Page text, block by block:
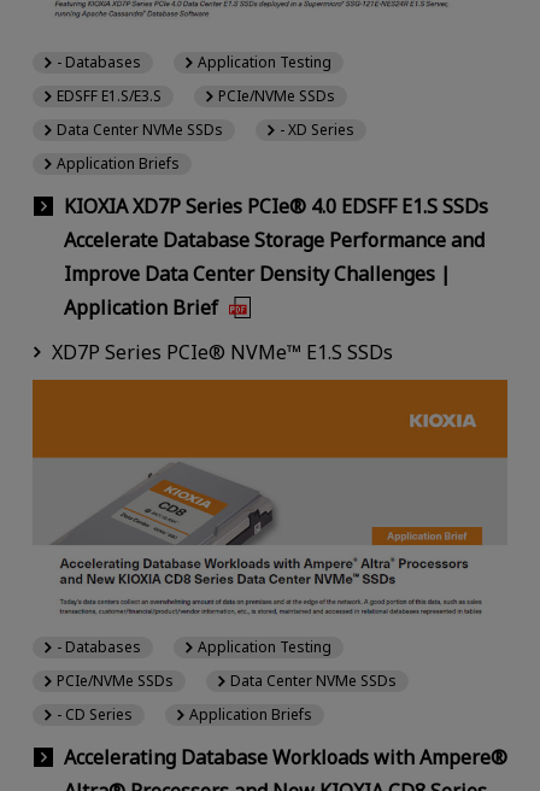
KIOXIA XD7P Series PCIe® 4.0 EDSFF E1.S SSDs
Accelerate Database Storage Performance and
Improve Data Center Density Challenges |
Application Brief
- Databases
Application Testing
EDSFF E1.S/E3.S
PCIe/NVMe SSDs
Data Center NVMe SSDs
- XD Series
Application Briefs
XD7P Series PCIe® NVMe™ E1.S SSDs
Accelerating Database Workloads with Ampere®
- Databases
Application Testing
PCIe/NVMe SSDs
Data Center NVMe SSDs
- CD Series
Application Briefs